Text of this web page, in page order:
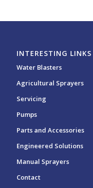
INTERESTING LINKS
Water Blasters
Agricultural Sprayers
Servicing
Pumps
Parts and Accessories
Engineered Solutions
Manual Sprayers
Contact